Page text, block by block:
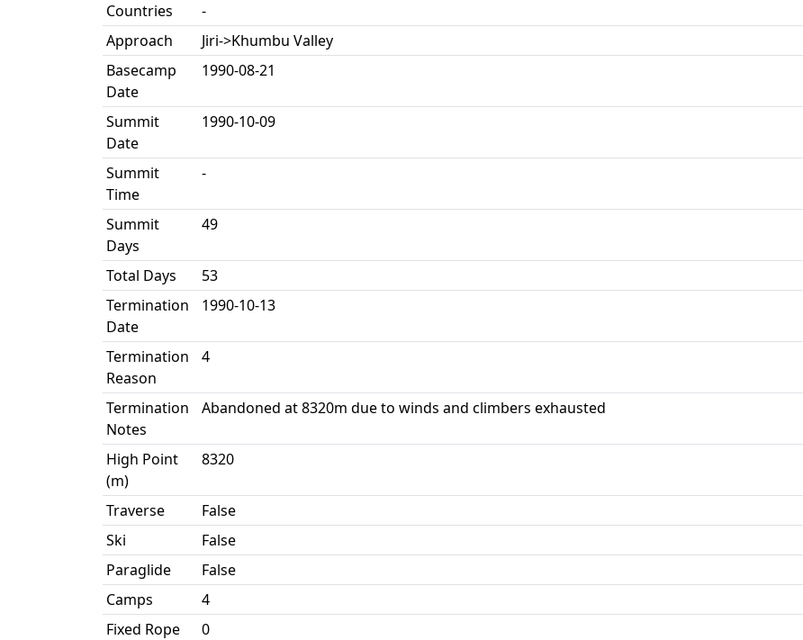
Countries
-
Approach
Jiri->Khumbu Valley
Basecamp
Date
1990-08-21
Summit
Date
1990-10-09
Summit
Time
-
Summit
Days
49
Total Days
53
Termination
Date
1990-10-13
Termination
Reason
4
Termination
Notes
Abandoned at 8320m due to winds and climbers exhausted
High Point
(m)
8320
Traverse
False
Ski
False
Paraglide
False
Camps
4
Fixed Rope
0